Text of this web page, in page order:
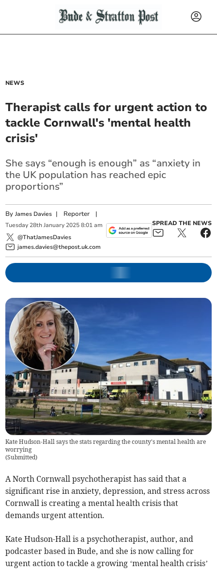
NEWS
Therapist calls for urgent action to
tackle Cornwall's 'mental health
crisis'
She says “enough is enough” as “anxiety in
the UK population has reached epic
proportions”
ByJames Davies | Reporter |
Tuesday 28th January 2025 8:01 am
@ThatJamesDavies
james.davies@thepost.uk.com
SPREAD THE NEWS
Kate Hudson-Hall says the stats regarding the county's mental health are
worrying
(Submitted)
A North Cornwall psychotherapist has said that a
significant rise in anxiety, depression, and stress across
Cornwall is creating a mental health crisis that
demands urgent attention.
Kate Hudson-Hall is a psychotherapist, author, and
podcaster based in Bude, and she is now calling for
urgent action to tackle a growing ‘mental health crisis’